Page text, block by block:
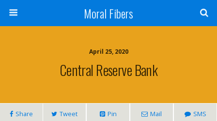
Moral Fibers
April 25, 2020
Central Reserve Bank
Share Tweet Pin Mail SMS